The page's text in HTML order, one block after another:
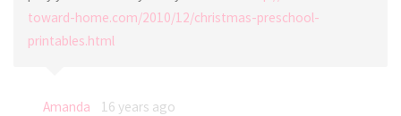
toward-home.com/2010/12/christmas-preschool-
printables.html
Amanda 16 years ago